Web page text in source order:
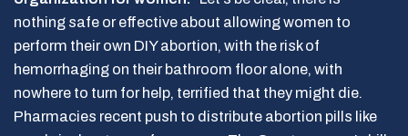
nothing safe or effective about allowing women to
perform their own DIY abortion, with the risk of
hemorrhaging on their bathroom floor alone, with
nowhere to turn for help, terrified that they might die.
Pharmacies recent push to distribute abortion pills like